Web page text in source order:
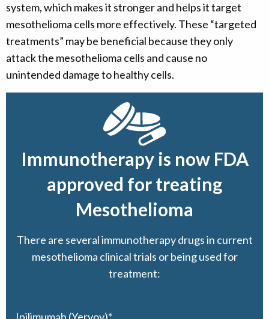
system, which makes it stronger and helps it target
mesothelioma cells more effectively. These “targeted
treatments” may be beneficial because they only
attack the mesothelioma cells and cause no
unintended damage to healthy cells.
Immunotherapy is now FDA
approved for treating
Mesothelioma
There are several immunotherapy drugs in current
mesothelioma clinical trials or being used for
treatment:
Ipilimumab (Yervoy)*